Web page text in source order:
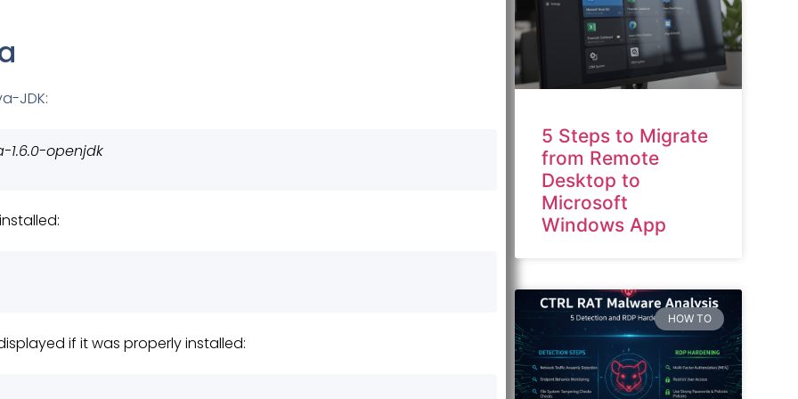
JDK:
openjdk
if it was properly installed:
5 Steps to Migrate
from Remote
Desktop to
Microsoft
Windows App
HOW TO